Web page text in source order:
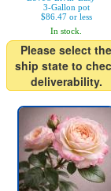
3-Gallon pot
$86.47 or less
In stock.
Please select the
ship state to
deliverability.